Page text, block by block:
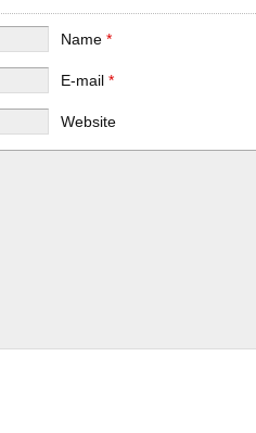
Name*
E-mail*
Website